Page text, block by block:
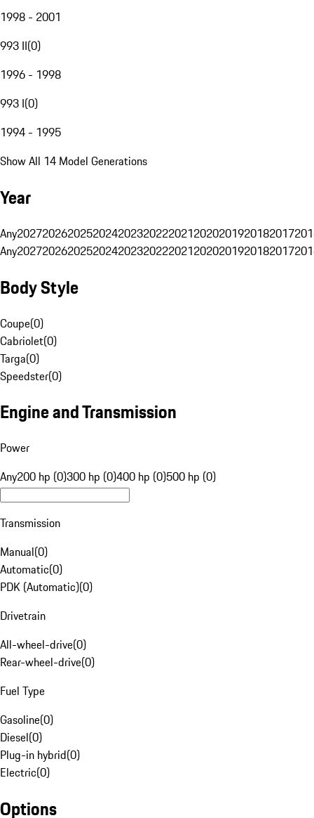
1998 - 2001
993 II(0)
1996 - 1998
993 I(0)
1994 - 1995
Show All 14 Model Generations
Year
Any20272026202520242023202220212020201920182017
Any20272026202520242023202220212020201920182017
Body Style
Coupe(0)
Cabriolet(0)
Targa(0)
Speedster(0)
Engine and Transmission
Power
Any200 hp (0)300 hp (0)400 hp (0)500 hp (0)
Transmission
Manual(0)
Automatic(0)
PDK (Automatic)(0)
Drivetrain
All-wheel-drive(0)
Rear-wheel-drive(0)
Fuel Type
Gasoline(0)
Diesel(0)
Plug-in hybrid(0)
Electric(0)
Options